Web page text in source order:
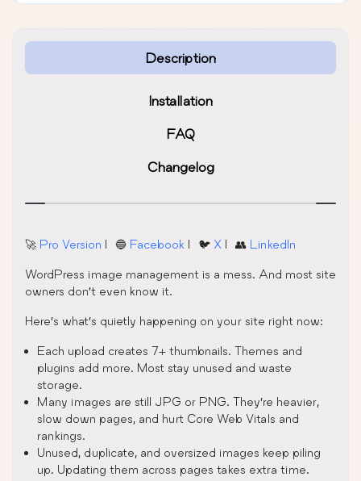
Description
Installation
FAQ
Changelog
🚀 Pro Version | 🔵 Facebook | 🐦 X | 👥 LinkedIn
WordPress image management is a mess. And most site
owners don’t even know it.
Here’s what’s quietly happening on your site right now:
Each upload creates 7+ thumbnails. Themes and
plugins add more. Most stay unused and waste
storage.
Many images are still JPG or PNG. They’re heavier,
slow down pages, and hurt Core Web Vitals and
rankings.
Unused, duplicate, and oversized images keep piling
up. Updating them across pages takes extra time.